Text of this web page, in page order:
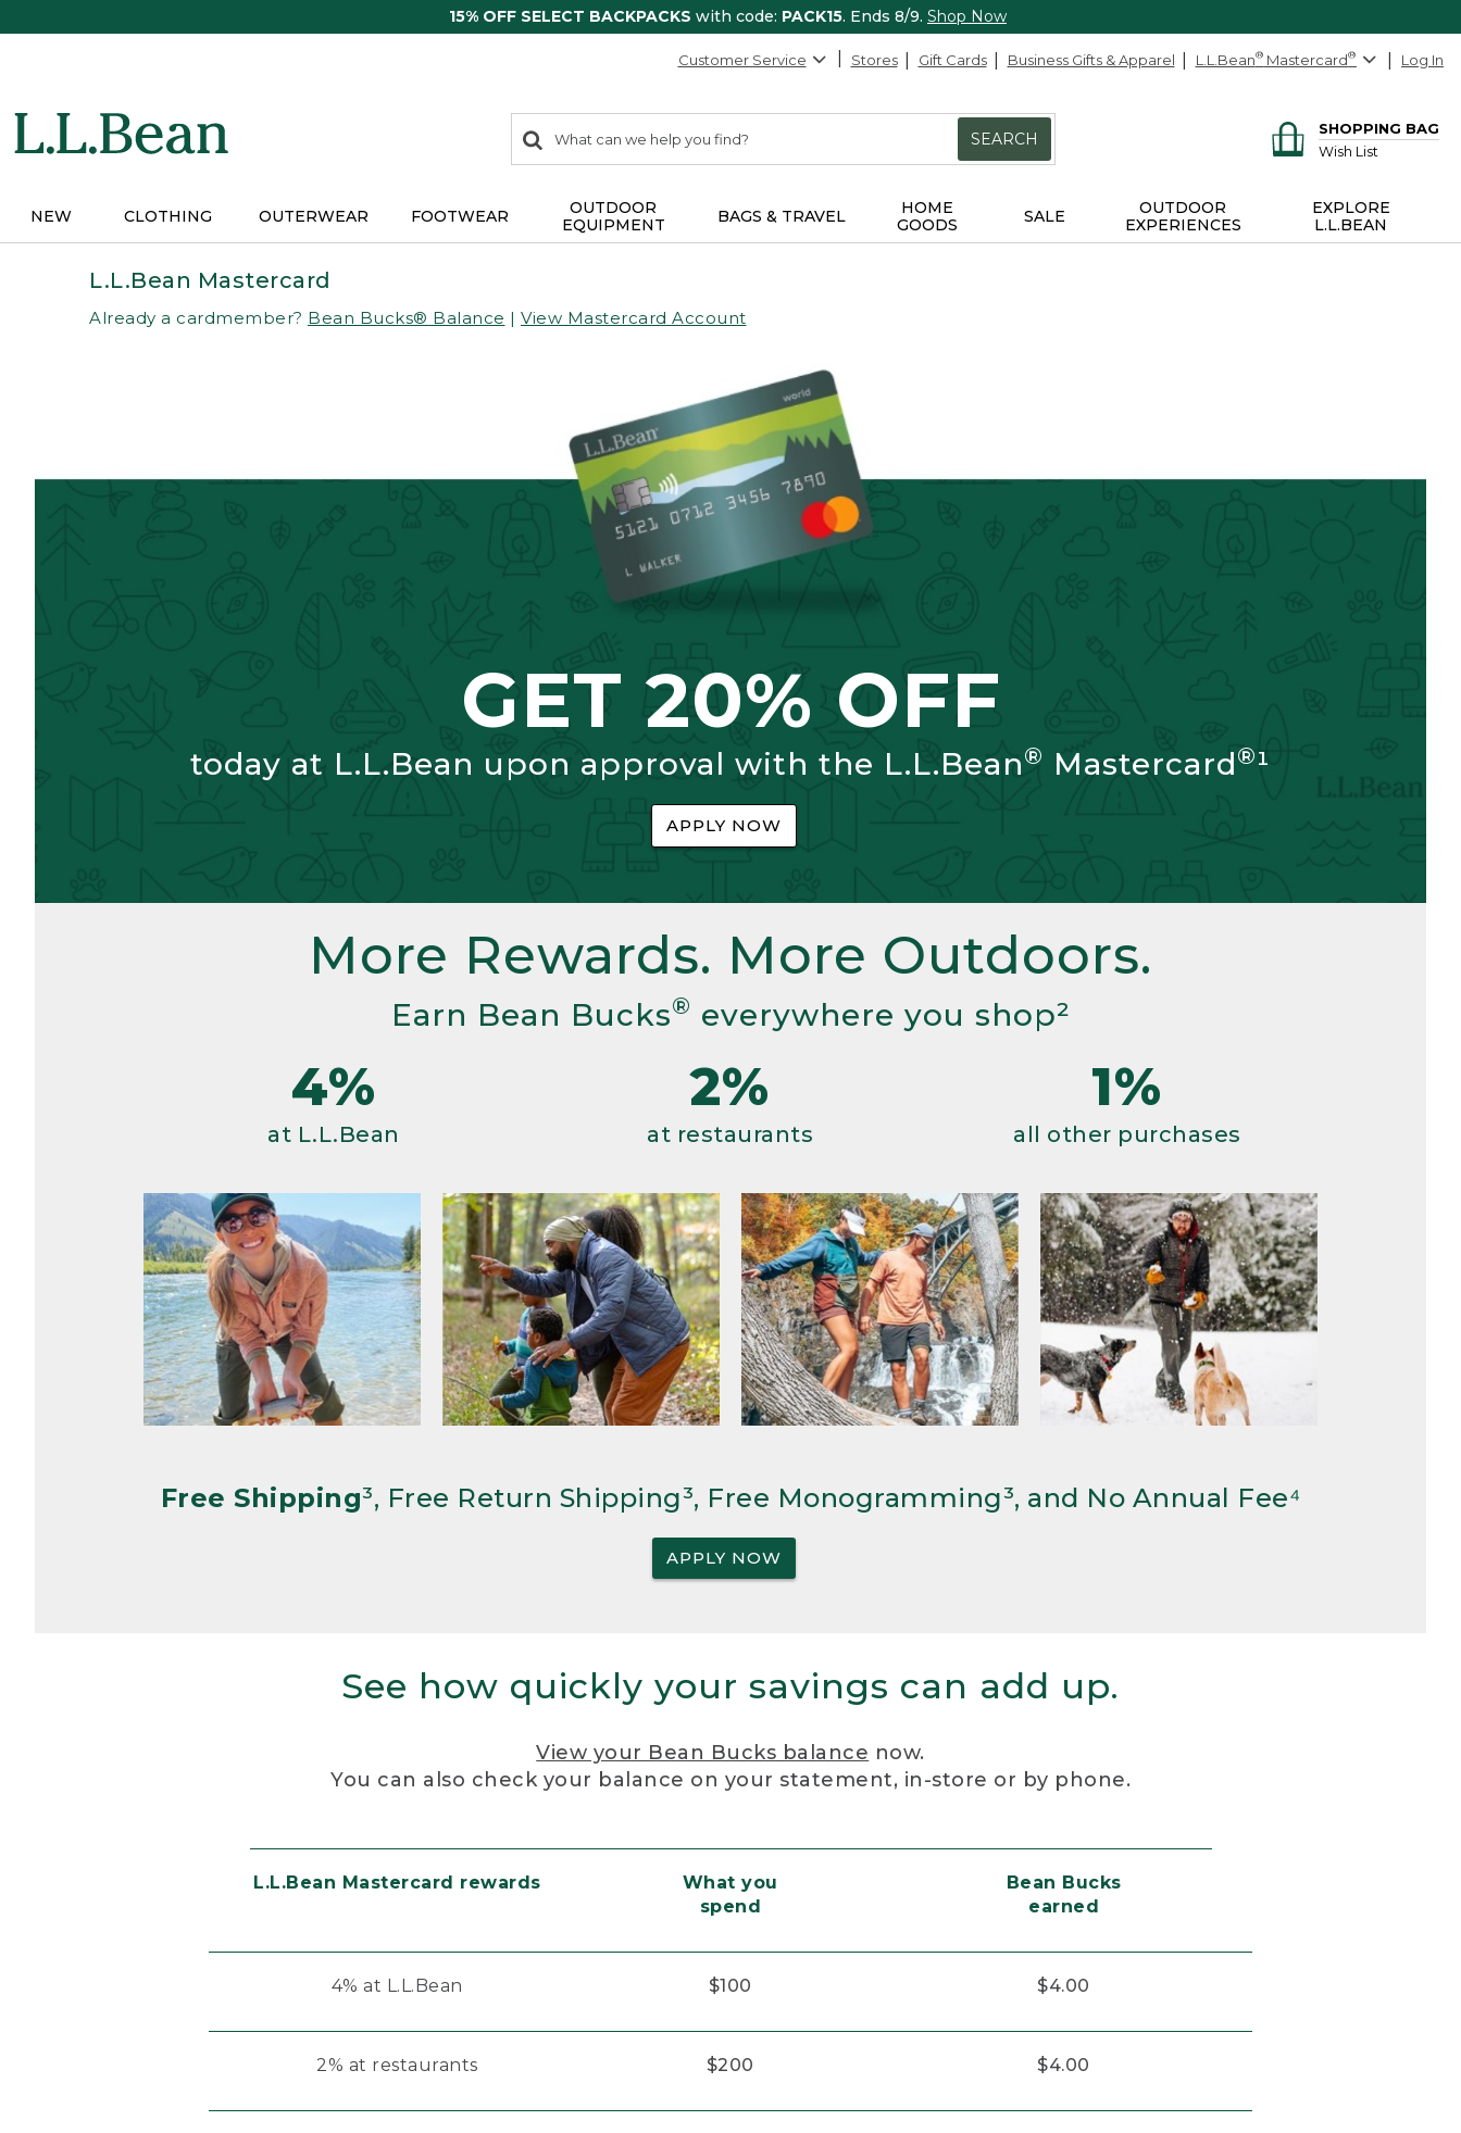
15% OFF SELECT BACKPACKS with code: PACK15. Ends 8/9. Shop Now
Customer Service Stores Gift Cards Business Gifts & Apparel L.L.Bean® Mastercard® Log In
search
items
Search:
SEARCH
SHOPPING BAG
Wish List
NEW CLOTHING OUTERWEAR FOOTWEAR
OUTDOOR
EQUIPMENT
BAGS & TRAVEL
HOME
GOODS
SALE
OUTDOOR
EXPERIENCES
EXPLORE
L.L.BEAN
L.L.Bean Mastercard
Already a cardmember? Bean Bucks® Balance | View Mastercard Account
GET 20% OFF
today at L.L.Bean upon approval with the L.L.Bean® Mastercard®¹
APPLY NOW
More Rewards. More Outdoors.
Earn Bean Bucks® everywhere you shop²
4%
at L.L.Bean
2%
at restaurants
1%
all other purchases
Free Shipping³, Free Return Shipping³, Free Monogramming³, and No Annual Fee⁴
APPLY NOW
See how quickly your savings can add up.
View your Bean Bucks balance now.
You can also check your balance on your statement, in-store or by phone.
L.L.Bean Mastercard rewards
What you
spend
Bean Bucks
earned
4% at L.L.Bean $100 $4.00
2% at restaurants $200 $4.00